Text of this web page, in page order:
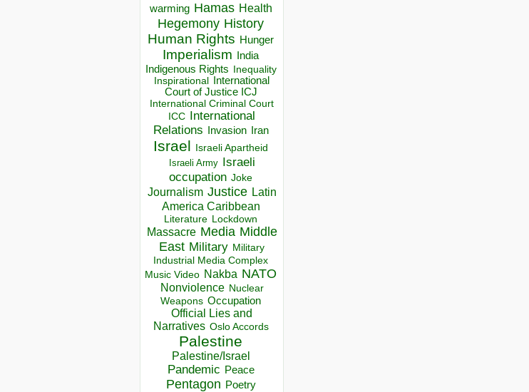
warming Hamas Health
Hegemony History
Human Rights Hunger
Imperialism India
Indigenous Rights Inequality
Inspirational
International
Court of Justice ICJ
International Criminal Court
ICC
International
Relations
Invasion Iran
Israel Israeli Apartheid
Israeli Army Israeli
occupation Joke
Journalism Justice Latin
America Caribbean
Literature Lockdown
Massacre Media Middle
East Military Military
Industrial Media Complex
Music Video Nakba NATO
Nonviolence Nuclear
Weapons Occupation
Official Lies and
Narratives Oslo Accords
Palestine
Palestine/Israel
Pandemic Peace
Pentagon Poetry